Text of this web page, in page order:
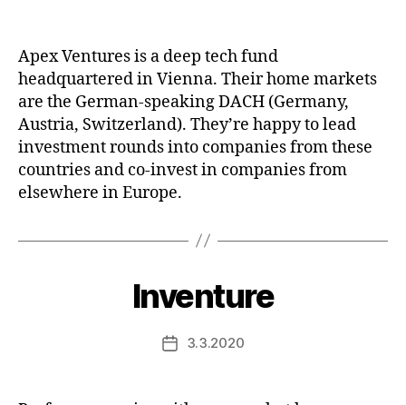
Apex Ventures is a deep tech fund
headquartered in Vienna. Their home markets
are the German-speaking DACH (Germany,
Austria, Switzerland). They’re happy to lead
investment rounds into companies from these
countries and co-invest in companies from
elsewhere in Europe.
Inventure
Post3.3.2020